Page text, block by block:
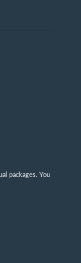
packages. You